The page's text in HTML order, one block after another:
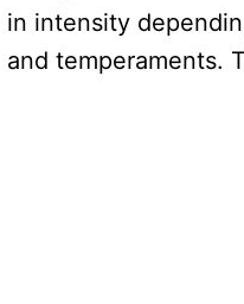
in intensity
and temperaments.